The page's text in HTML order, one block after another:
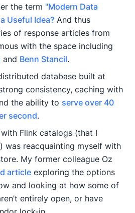
the term "Modern Data
Useful Idea? And thus
of response articles from
with the space including
and Benn Stancil.
database built at
consistency, caching with
the ability to serve over 40
second.
Flink catalogs (that I
was reacquainting myself with
My former colleague Oz
article exploring the options
and looking at how some of
entirely open, or have